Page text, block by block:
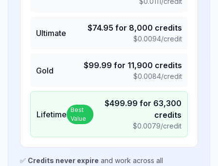
Ultimate
$74.95 for 8,000 credits
$0.0094/credit
Gold
$99.99 for 11,900 credits
$0.0084/credit
Lifetime Best
Value
$499.99 for 63,300
credits
$0.0079/credit
✅ Credits never expire and work across all